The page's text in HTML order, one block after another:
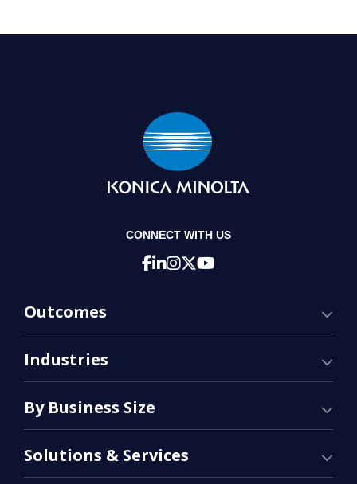
CONNECT WITH US
Outcomes
Industries
By Business Size
Solutions & Services